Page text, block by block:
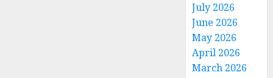
July 2026
June 2026
May 2026
April 2026
March 2026